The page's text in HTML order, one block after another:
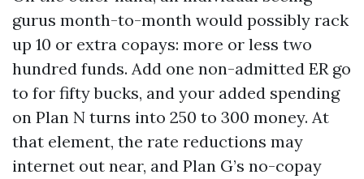
gurus month-to-month would possibly rack
up 10 or extra copays: more or less two
hundred funds. Add one non-admitted ER go
to for fifty bucks, and your added spending
on Plan N turns into 250 to 300 money. At
that element, the rate reductions may
internet out near, and Plan G’s no-copay